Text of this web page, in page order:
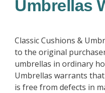
Umbrellas
Classic Cushions &
to the original
umbrellas in ordinary
Umbrellas warrants
is free from defects in